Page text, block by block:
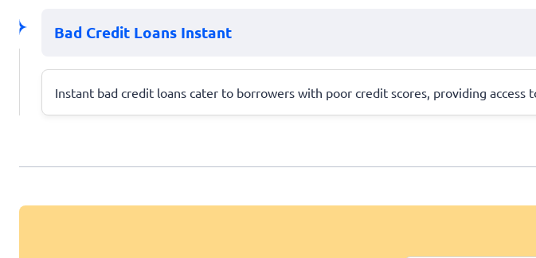
Bad Credit Loans Instant
Instant bad credit loans cater to borrowers with poor credit scores, providing